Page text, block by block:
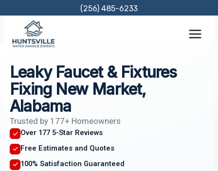
content
(256) 485-6233
Leaky Faucet & Fixtures
Fixing New Market,
Alabama
Trusted by 177+ Homeowners
Over 177 5-Star Reviews
Free Estimates and Quotes
100% Satisfaction Guaranteed